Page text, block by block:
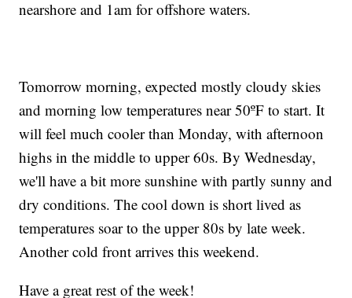
nearshore and 1am for offshore waters.
Tomorrow morning, expected mostly cloudy skies
and morning low temperatures near 50ºF to start. It
will feel much cooler than Monday, with afternoon
highs in the middle to upper 60s. By Wednesday,
we'll have a bit more sunshine with partly sunny and
dry conditions. The cool down is short lived as
temperatures soar to the upper 80s by late week.
Another cold front arrives this weekend.
Have a great rest of the week!